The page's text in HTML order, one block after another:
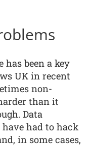
has been a key
UK in recent
non-
than it
Data
had to hack
in some cases,